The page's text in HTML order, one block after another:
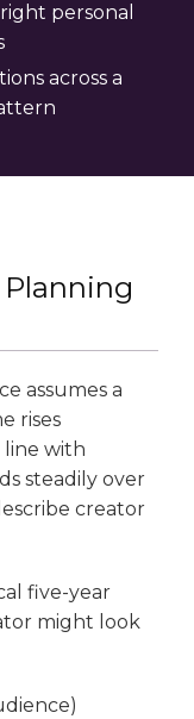
personal
across a
assumes a
rises
with
steadily over
creator
five-year
might look